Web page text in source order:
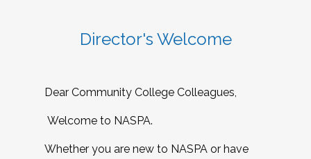
Director's Welcome
Dear Community College Colleagues,
Welcome to NASPA.
Whether you are new to NASPA or have